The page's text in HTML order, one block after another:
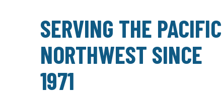
SERVING THE PACIFIC
NORTHWEST SINCE
1971